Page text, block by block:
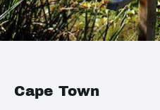
Cape Town